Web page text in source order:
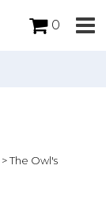
0
>The Owl's